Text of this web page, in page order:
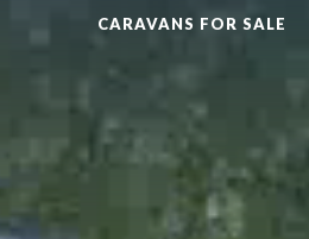
CARAVANS FOR SALE